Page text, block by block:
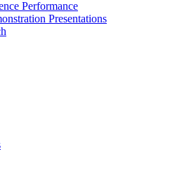
Performance
Presentations